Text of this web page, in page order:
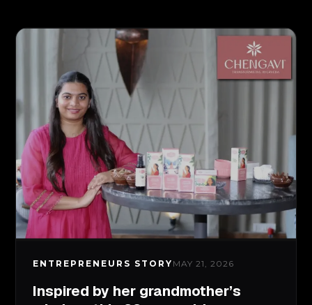
ENTREPRENEURS STORY MAY 21, 2026
Inspired by her grandmother’s